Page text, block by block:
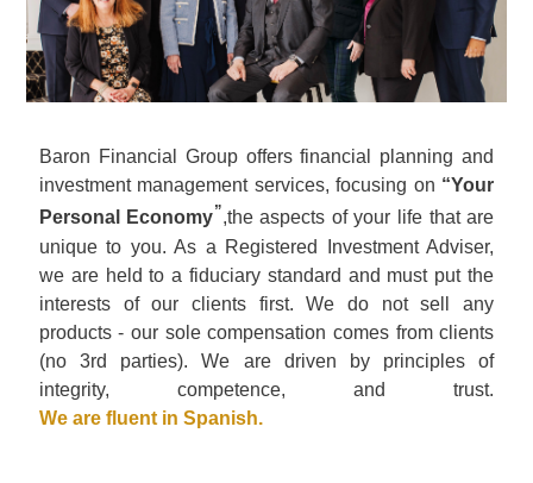
Baron Financial Group offers financial planning and
investment management services, focusing on “Your
Personal Economy”,the aspects of your life that are
unique to you. As a Registered Investment Adviser,
we are held to a fiduciary standard and must put the
interests of our clients first. We do not sell any
products - our sole compensation comes from clients
(no 3rd parties). We are driven by principles of
integrity, competence, and trust.
We are fluent in Spanish.